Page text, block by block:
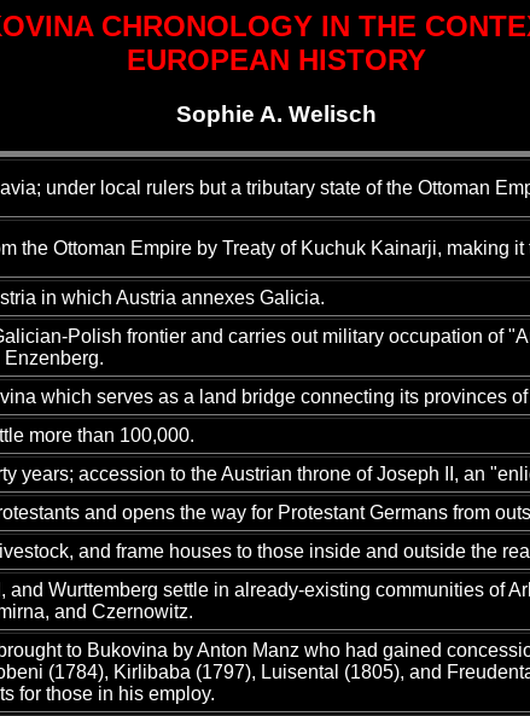
CHRONOLOGY IN THE
EUROPEAN HISTORY
Sophie A. Welisch
under local rulers but a tributary state of the Ottoman
the Ottoman Empire by Treaty of Kuchuk Kainarji, making
in which Austria annexes Galicia.
Polish frontier and carries out military occupation of
which serves as a land bridge connecting its provinces
more than 100,000.
years; accession to the Austrian throne of Joseph II, an
and opens the way for Protestant Germans from
and frame houses to those inside and outside the
Wurttemberg settle in already-existing communities of
and Czernowitz.
to Bukovina by Anton Manz who had gained
(1784), Kirlibaba (1797), Luisental (1805), and
for those in his employ.